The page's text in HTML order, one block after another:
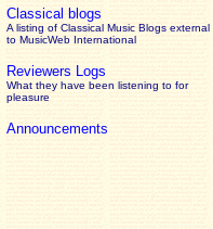
Classical blogs
A listing of Classical Music Blogs external
to MusicWeb International
Reviewers Logs
What they have been listening to for
pleasure
Announcements